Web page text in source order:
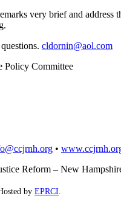
very brief and
cldornin@aol.com
Policy Committee
•
Reform – New
by EPRCI.